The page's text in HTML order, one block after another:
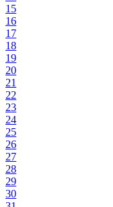
15
16
17
18
19
20
21
22
23
24
25
26
27
28
29
30